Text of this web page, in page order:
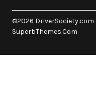
©2026 DriverSociety.com
SuperbThemes.Com